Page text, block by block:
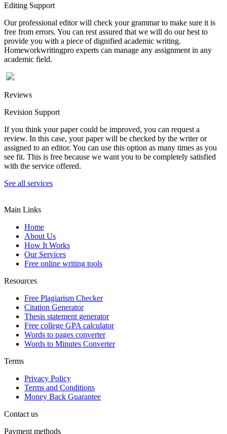
Editing Support
Our professional editor will check your grammar to make sure it is
free from errors. You can rest assured that we will do our best to
provide you with a piece of dignified academic writing.
Homeworkwritingpro experts can manage any assignment in any
academic field.
Reviews
Revision Support
If you think your paper could be improved, you can request a
review. In this case, your paper will be checked by the writer or
assigned to an editor. You can use this option as many times as you
see fit. This is free because we want you to be completely satisfied
with the service offered.
See all services
Main Links
Home
About Us
How It Works
Our Services
Free online writing tools
Resources
Free Plagiarism Checker
Citation Generator
Thesis statement generator
Free college GPA calculator
Words to pages converter
Words to Minutes Converter
Terms
Privacy Policy
Terms and Conditions
Money Back Guarantee
Contact us
Payment methods